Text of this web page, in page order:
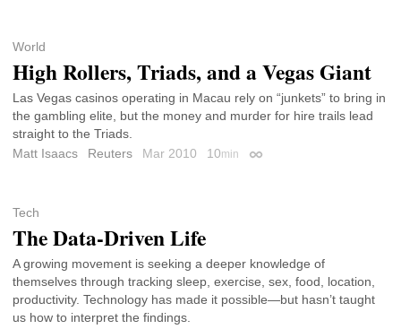
World
High Rollers, Triads, and a Vegas Giant
Las Vegas casinos operating in Macau rely on “junkets” to bring in
the gambling elite, but the money and murder for hire trails lead
straight to the Triads.
Matt Isaacs
Reuters Mar 2010 10min Permalink
Tech
The Data-Driven Life
A growing movement is seeking a deeper knowledge of
themselves through tracking sleep, exercise, sex, food, location,
productivity. Technology has made it possible—but hasn’t taught
us how to interpret the findings.